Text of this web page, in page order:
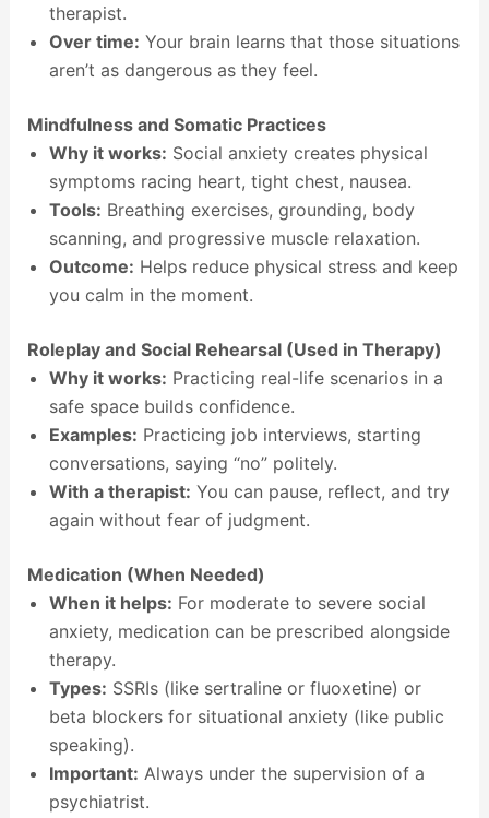
therapist.
Over time: Your brain learns that those situations
aren’t as dangerous as they feel.
Mindfulness and Somatic Practices
Why it works: Social anxiety creates physical
symptoms racing heart, tight chest, nausea.
Tools: Breathing exercises, grounding, body
scanning, and progressive muscle relaxation.
Outcome: Helps reduce physical stress and keep
you calm in the moment.
Roleplay and Social Rehearsal (Used in Therapy)
Why it works: Practicing real-life scenarios in a
safe space builds confidence.
Examples: Practicing job interviews, starting
conversations, saying “no” politely.
With a therapist: You can pause, reflect, and try
again without fear of judgment.
Medication (When Needed)
When it helps: For moderate to severe social
anxiety, medication can be prescribed alongside
therapy.
Types: SSRIs (like sertraline or fluoxetine) or
beta blockers for situational anxiety (like public
speaking).
Important: Always under the supervision of a
psychiatrist.